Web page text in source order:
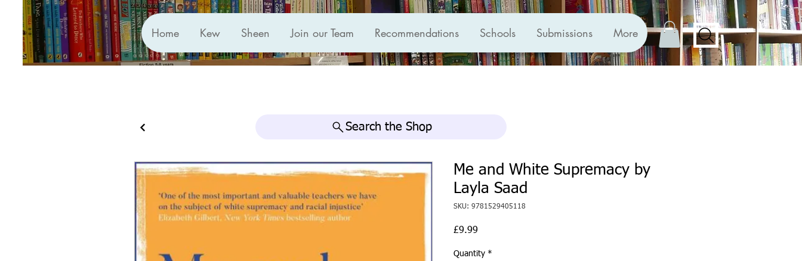
Home Kew Sheen Join our Team Recommendations Schools Submissions More
Search the Shop
Me and White Supremacy by
Layla Saad
SKU: 9781529405118
£9.99
Quantity *